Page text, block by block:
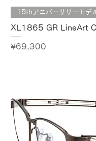
15thアニバーサリーモデ
XL1865 GR LineArt
Price
¥69,300